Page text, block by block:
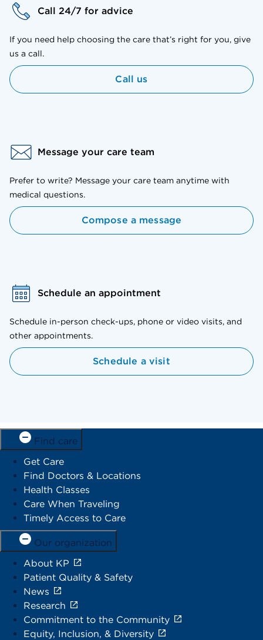
Call 24/7 for advice
If you need help choosing the care that’s right for you, give
us a call.
Call us
Message your care team
Prefer to write? Message your care team anytime with
medical questions.
Compose a message
Schedule an appointment
Schedule in-person check-ups, phone or video visits, and
other appointments.
Schedule a visit
Find care
Get Care
Find Doctors & Locations
Health Classes
Care When Traveling
Timely Access to Care
Our organization
About KP
Patient Quality & Safety
News
Research
Commitment to the Community
Equity, Inclusion, & Diversity